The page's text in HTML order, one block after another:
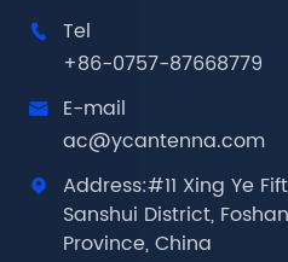

Tel
+86-0757-87668779

E-mail
ac@ycantenna.com

Address:#11 Xing Ye
Sanshui District,
Province, China